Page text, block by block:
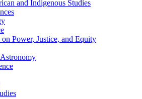
and Indigenous Studies
on Power, Justice, and Equity